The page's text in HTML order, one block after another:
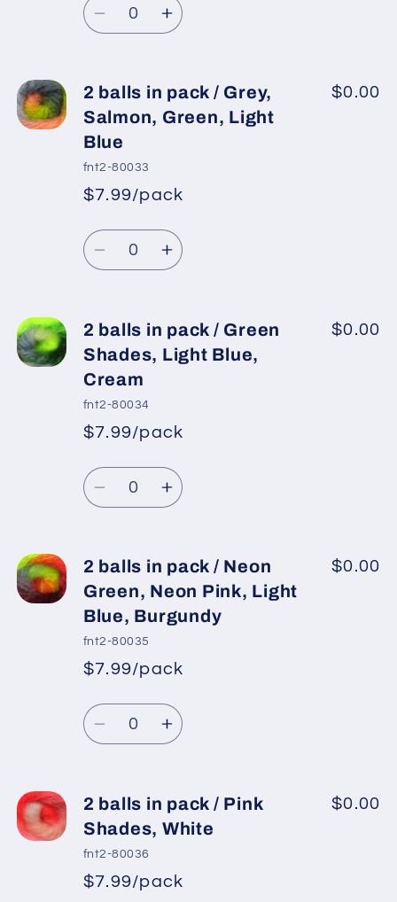
Light
Pink,
Light
Pink,
priceDecrease
2
balls
in
pack
/
Teal,
Grey,
Light
Pink,
Salmon
Increase
2
balls
Teal,
Grey,
Light
Pink,
Salmon
2 balls in pack / Grey,
Salmon, Green, Light
Blue
fnt2-80033
*
Regular
price
Sale
price
$7.99/pack
$0.00
Quantity
Decrease
2
balls
in
pack
/
Grey,
Salmon,
Green,
Light
Increase
2
balls
Grey,
Salmon,
Green,
Light
2 balls in pack / Green
Shades, Light Blue,
Cream
fnt2-80034
*
Regular
price
Sale
price
$7.99/pack
$0.00
Quantity
Decrease
2
balls
in
pack
/
Green
Shades,
Light
Blue,
Increase
2
balls
in
Green
Shades,
Light
Blue,
2 balls in pack / Neon
Green, Neon Pink, Light
Blue, Burgundy
fnt2-80035
*
Regular
price
Sale
price
$7.99/pack
$0.00
Quantity
Decrease
2
balls
in
pack
Increase
2
balls
pack
2 balls in pack / Pink
Shades, White
fnt2-80036
*
Sale
$7.99/pack
$0.00